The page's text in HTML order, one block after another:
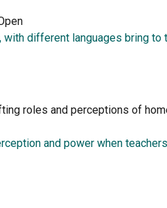
different languages bring
roles and perceptions of
and power when